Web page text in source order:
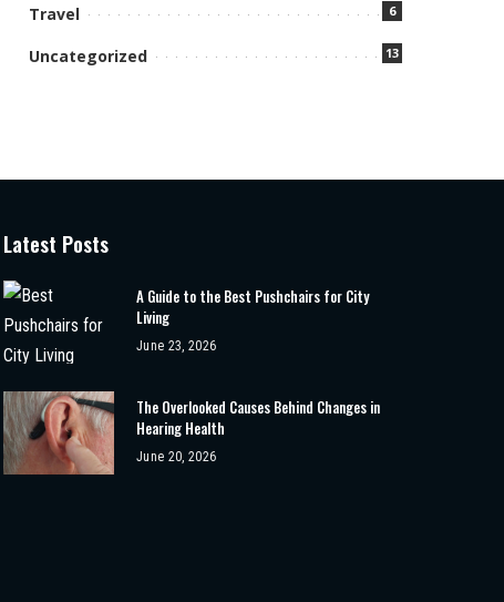
Travel 6
Uncategorized 13
Latest Posts
A Guide to the Best Pushchairs for City
Living
June 23, 2026
The Overlooked Causes Behind Changes in
Hearing Health
June 20, 2026